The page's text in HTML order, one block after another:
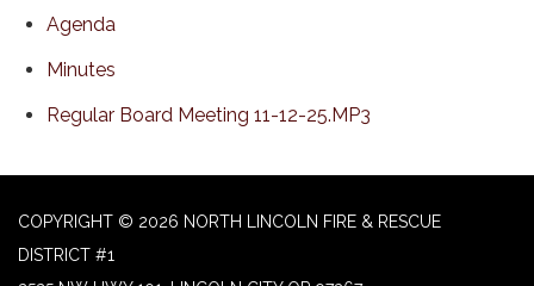
Agenda
Minutes
Regular Board Meeting 11-12-25.MP3
COPYRIGHT © 2026 NORTH LINCOLN FIRE & RESCUE
DISTRICT #1